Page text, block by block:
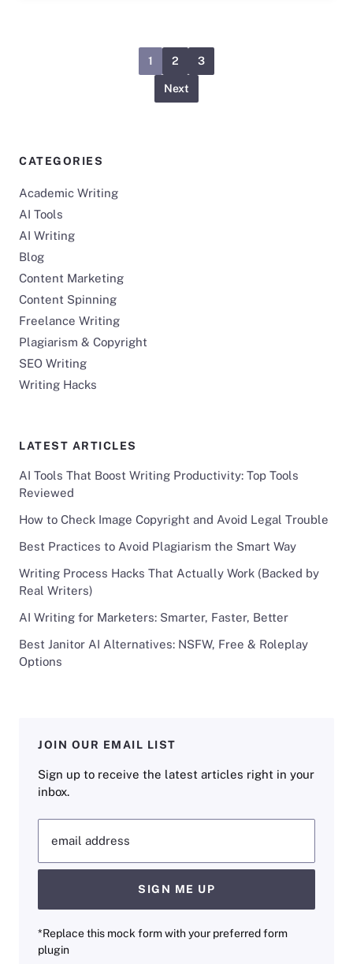
1 2 3
Next
CATEGORIES
Academic Writing
AI Tools
AI Writing
Blog
Content Marketing
Content Spinning
Freelance Writing
Plagiarism & Copyright
SEO Writing
Writing Hacks
LATEST ARTICLES
AI Tools That Boost Writing Productivity: Top Tools
Reviewed
How to Check Image Copyright and Avoid Legal Trouble
Best Practices to Avoid Plagiarism the Smart Way
Writing Process Hacks That Actually Work (Backed by
Real Writers)
AI Writing for Marketers: Smarter, Faster, Better
Best Janitor AI Alternatives: NSFW, Free & Roleplay
Options
JOIN OUR EMAIL LIST
Sign up to receive the latest articles right in your
inbox.
email address
SIGN ME UP
*Replace this mock form with your preferred form
plugin